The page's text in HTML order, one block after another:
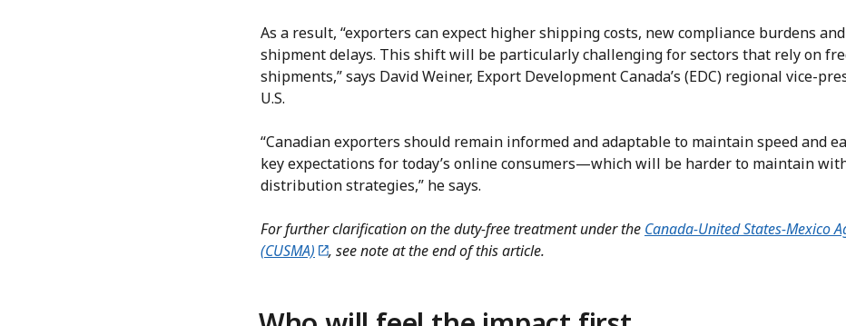
As a result, “exporters can expect higher shipping costs, new compliance burdens
shipment delays. This shift will be particularly challenging for sectors that rely on
shipments,” says David Weiner, Export Development Canada’s (EDC) regional vice-
U.S.
“Canadian exporters should remain informed and adaptable to maintain speed and
key expectations for today’s online consumers—which will be harder to maintain
distribution strategies,” he says.
For further clarification on the duty-free treatment under the Canada-United States-Mexico
(CUSMA)
, see note at the end of this article.